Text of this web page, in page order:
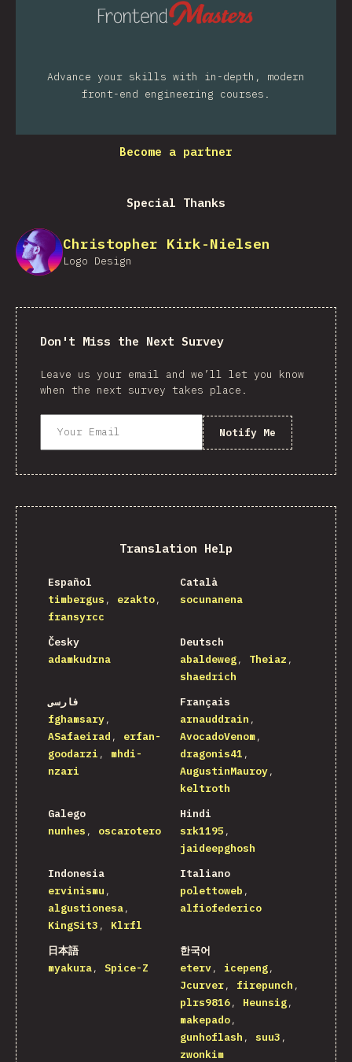
Advance your skills with in-depth, modern
front-end engineering courses.
Become a partner
Special Thanks
Christopher Kirk-Nielsen
Logo Design
Don't Miss the Next Survey
Leave us your email and we’ll let you know
when the next survey takes place.
Notify Me
Translation Help
Español
timbergus
ezakto
fransyrcc
Català
socunanena
Česky
adamkudrna
Deutsch
abaldeweg
Theiaz
shaedrich
فارسی
fghamsary
ASafaeirad
erfan-
goodarzi
mhdi-
nzari
Français
arnauddrain
AvocadoVenom
dragonis41
AugustinMauroy
keltroth
Galego
nunhes
oscarotero
Hindi
srk1195
jaideepghosh
Indonesia
ervinismu
algustionesa
KingSit3
Klrfl
Italiano
polettoweb
alfiofederico
日本語
myakura
Spice-Z
한국어
eterv
icepeng
Jcurver
firepunch
plrs9816
Heunsig
makepado
gunhoflash
suu3
zwonkim